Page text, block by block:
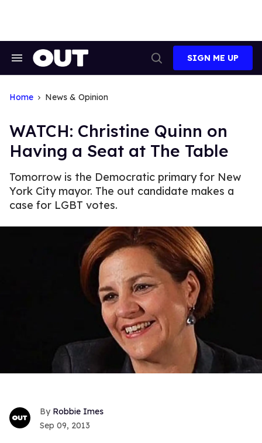
Search
Search
SIGN ME UP
Home News & Opinion
WATCH: Christine Quinn on
Having a Seat at The Table
Tomorrow is the Democratic primary for New
York City mayor. The out candidate makes a
case for LGBT votes.
Robbie Imes
Sep 09, 2013